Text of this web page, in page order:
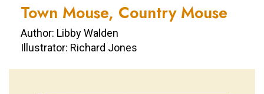
Town Mouse, Country Mouse
Author: Libby Walden
Illustrator: Richard Jones